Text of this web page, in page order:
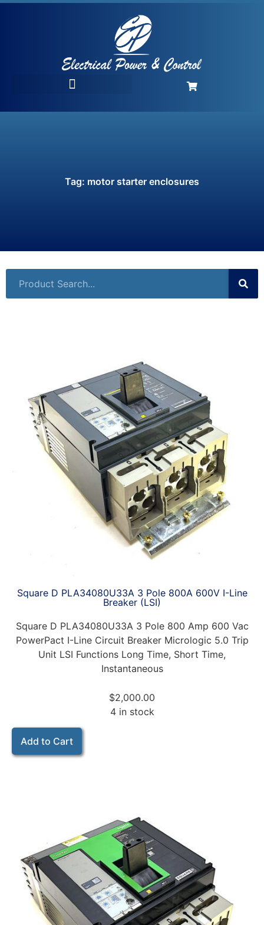
Tag: motor starter enclosures
Square D PLA34080U33A 3 Pole 800A 600V I-Line
Breaker (LSI)
Square D PLA34080U33A 3 Pole 800 Amp 600 Vac
PowerPact I-Line Circuit Breaker Micrologic 5.0 Trip
Unit LSI Functions Long Time, Short Time,
Instantaneous
$2,000.00
4 in stock
Add to Cart